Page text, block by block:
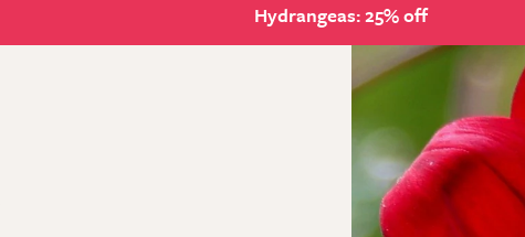
Hydrangeas: 25% off